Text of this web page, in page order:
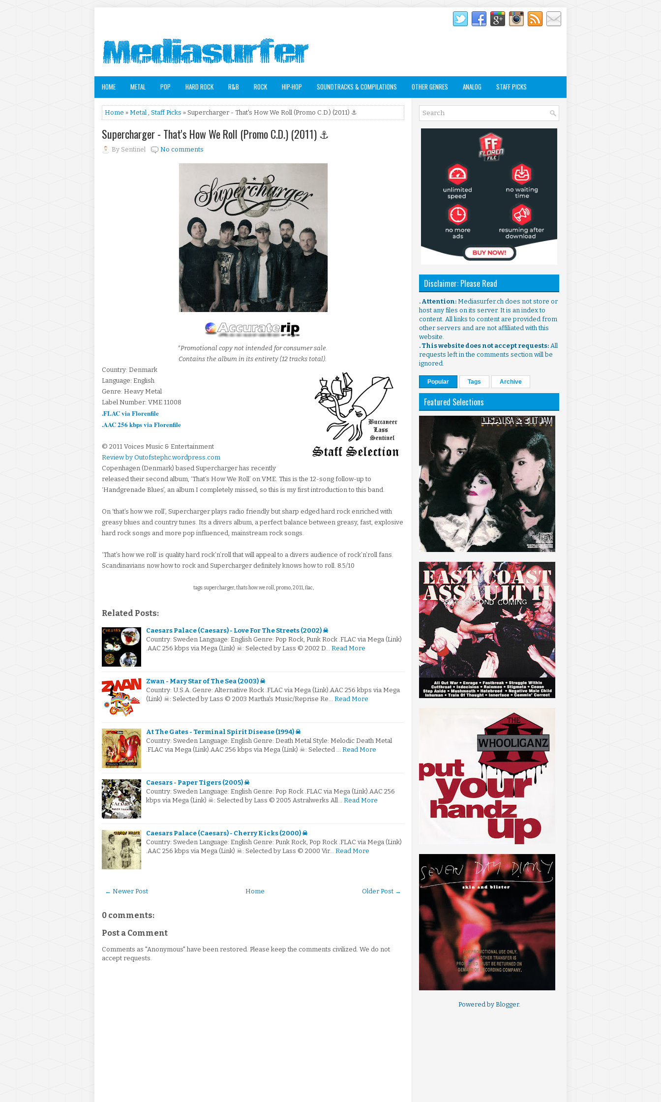
HOME METAL POP HARD ROCK R&B ROCK HIP-HOP SOUNDTRACKS & COMPILATIONS OTHER GENRES ANALOG STAFF PICKS
Home » Metal , Staff Picks » Supercharger - That's How We Roll (Promo C.D.) (2011) ⚓
Supercharger - That's How We Roll (Promo C.D.) (2011) ⚓
By Sentinel No comments
*Promotional copy not intended for consumer sale.
Contains the album in its entirety (12 tracks total).
Country: Denmark
Language: English
Genre: Heavy Metal
Label Number: VME 11008
.FLAC via Florenfile
.AAC 256 kbps via Florenfile
© 2011 Voices Music & Entertainment
Review by Outofstephc.wordpress.com
Copenhagen (Denmark) based Supercharger has recently
released their second album, ‘That’s How We Roll’ on VME. This is the 12-song follow-up to
‘Handgrenade Blues’, an album I completely missed, so this is my first introduction to this band.
On ‘that’s how we roll’, Supercharger plays radio friendly but sharp edged hard rock enriched with
greasy blues and country tunes. Its a divers album, a perfect balance between greasy, fast, explosive
hard rock songs and more pop influenced, mainstream rock songs.
‘That’s how we roll’ is quality hard rock’n’roll that will appeal to a divers audience of rock’n’roll fans.
Scandinavians now how to rock and Supercharger definitely knows how to roll. 8.5/10
tags: supercharger, thats how we roll, promo, 2011, flac,
Related Posts:
Caesars Palace (Caesars) - Love For The Streets (2002) ☠
Country: Sweden Language: English Genre: Pop Rock, Punk Rock .FLAC via Mega (Link)
.AAC 256 kbps via Mega (Link) ☠: Selected by Lass © 2002 D… Read More
Zwan - Mary Star of The Sea (2003) ☠
Country: U.S.A. Genre: Alternative Rock .FLAC via Mega (Link).AAC 256 kbps via Mega
(Link) ☠: Selected by Lass © 2003 Martha's Music/Reprise Re… Read More
At The Gates - Terminal Spirit Disease (1994) ☠
Country: Sweden Language: English Genre: Death Metal Style: Melodic Death Metal
.FLAC via Mega (Link).AAC 256 kbps via Mega (Link) ☠: Selected … Read More
Caesars - Paper Tigers (2005) ☠
Country: Sweden Language: English Genre: Pop Rock .FLAC via Mega (Link).AAC 256
kbps via Mega (Link) ☠: Selected by Lass © 2005 Astralwerks All… Read More
Caesars Palace (Caesars) - Cherry Kicks (2000) ☠
Country: Sweden Language: English Genre: Punk Rock, Pop Rock .FLAC via Mega (Link)
.AAC 256 kbps via Mega (Link) ☠: Selected by Lass © 2000 Vir… Read More
← Newer Post Older Post →
Home
0 comments:
Post a Comment
Comments as "Anonymous" have been restored. Please keep the comments civilized. We do not
accept requests.
Disclaimer: Please Read
. Attention: Mediasurfer.ch does not store or
host any files on its server. It is an index to
content. All links to content are provided from
other servers and are not affiliated with this
website.
. This website does not accept requests: All
requests left in the comments section will be
ignored.
Popular Tags Archive
Featured Selections
Powered by Blogger.